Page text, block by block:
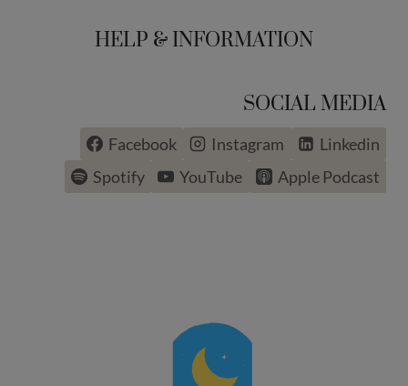
HELP & INFORMATION
SOCIAL MEDIA
Facebook Instagram
Linkedin
Spotify
YouTube Apple Podcast